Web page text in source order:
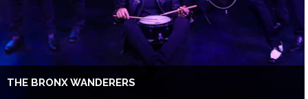
THE BRONX WANDERERS